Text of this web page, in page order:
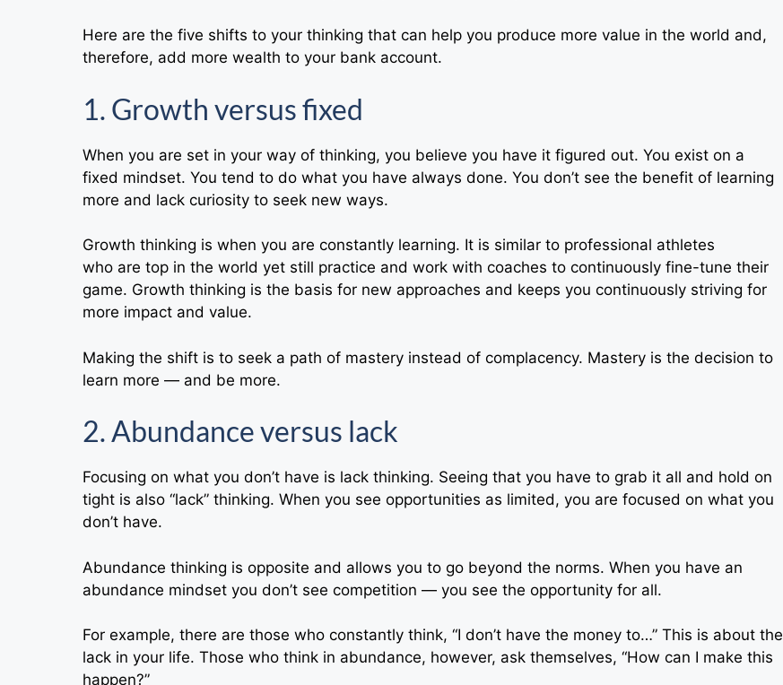
Here are the five shifts to your thinking that can help you produce more value in the world and,
therefore, add more wealth to your bank account.
1. Growth versus fixed
When you are set in your way of thinking, you believe you have it figured out. You exist on a
fixed mindset. You tend to do what you have always done. You don’t see the benefit of learning
more and lack curiosity to seek new ways.
Growth thinking is when you are constantly learning. It is similar to professional athletes
who are top in the world yet still practice and work with coaches to continuously fine-tune their
game. Growth thinking is the basis for new approaches and keeps you continuously striving for
more impact and value.
Making the shift is to seek a path of mastery instead of complacency. Mastery is the decision to
learn more — and be more.
2. Abundance versus lack
Focusing on what you don’t have is lack thinking. Seeing that you have to grab it all and hold on
tight is also “lack” thinking. When you see opportunities as limited, you are focused on what you
don’t have.
Abundance thinking is opposite and allows you to go beyond the norms. When you have an
abundance mindset you don’t see competition — you see the opportunity for all.
For example, there are those who constantly think, “I don’t have the money to…” This is about the
lack in your life. Those who think in abundance, however, ask themselves, “How can I make this
happen?”